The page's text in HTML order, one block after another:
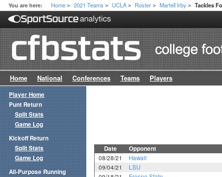
You are here: Home > 2021 Teams > UCLA > Roster > Martell Irby > Tackles
Home National Conferences Teams Players
Date Opponent
08/28/21
Hawaii
09/04/21
LSU
Player Home
Punt Return
Split Stats
Game Log
Kickoff Return
Split Stats
Game Log
All-Purpose Running